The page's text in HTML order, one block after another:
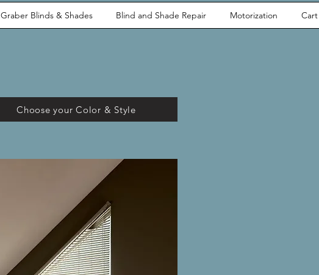
Graber Blinds & Shades Blind and Shade Repair Motorization Cart
Choose your Color & Style